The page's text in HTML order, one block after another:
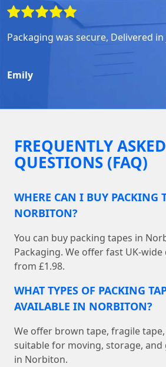
Packaging was secure, Delivered in
Emily
FREQUENTLY ASKED
QUESTIONS (FAQ)
WHERE CAN I BUY PACKING
NORBITON?
You can buy packing tapes in
Packaging. We offer fast UK-
from £1.98.
WHAT TYPES OF PACKING
AVAILABLE IN NORBITON?
We offer brown tape, fragile
suitable for moving, storage, and
in Norbiton.